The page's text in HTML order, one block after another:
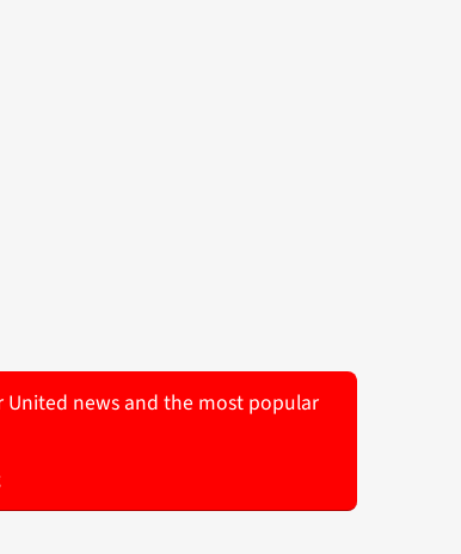
United news and the most popular